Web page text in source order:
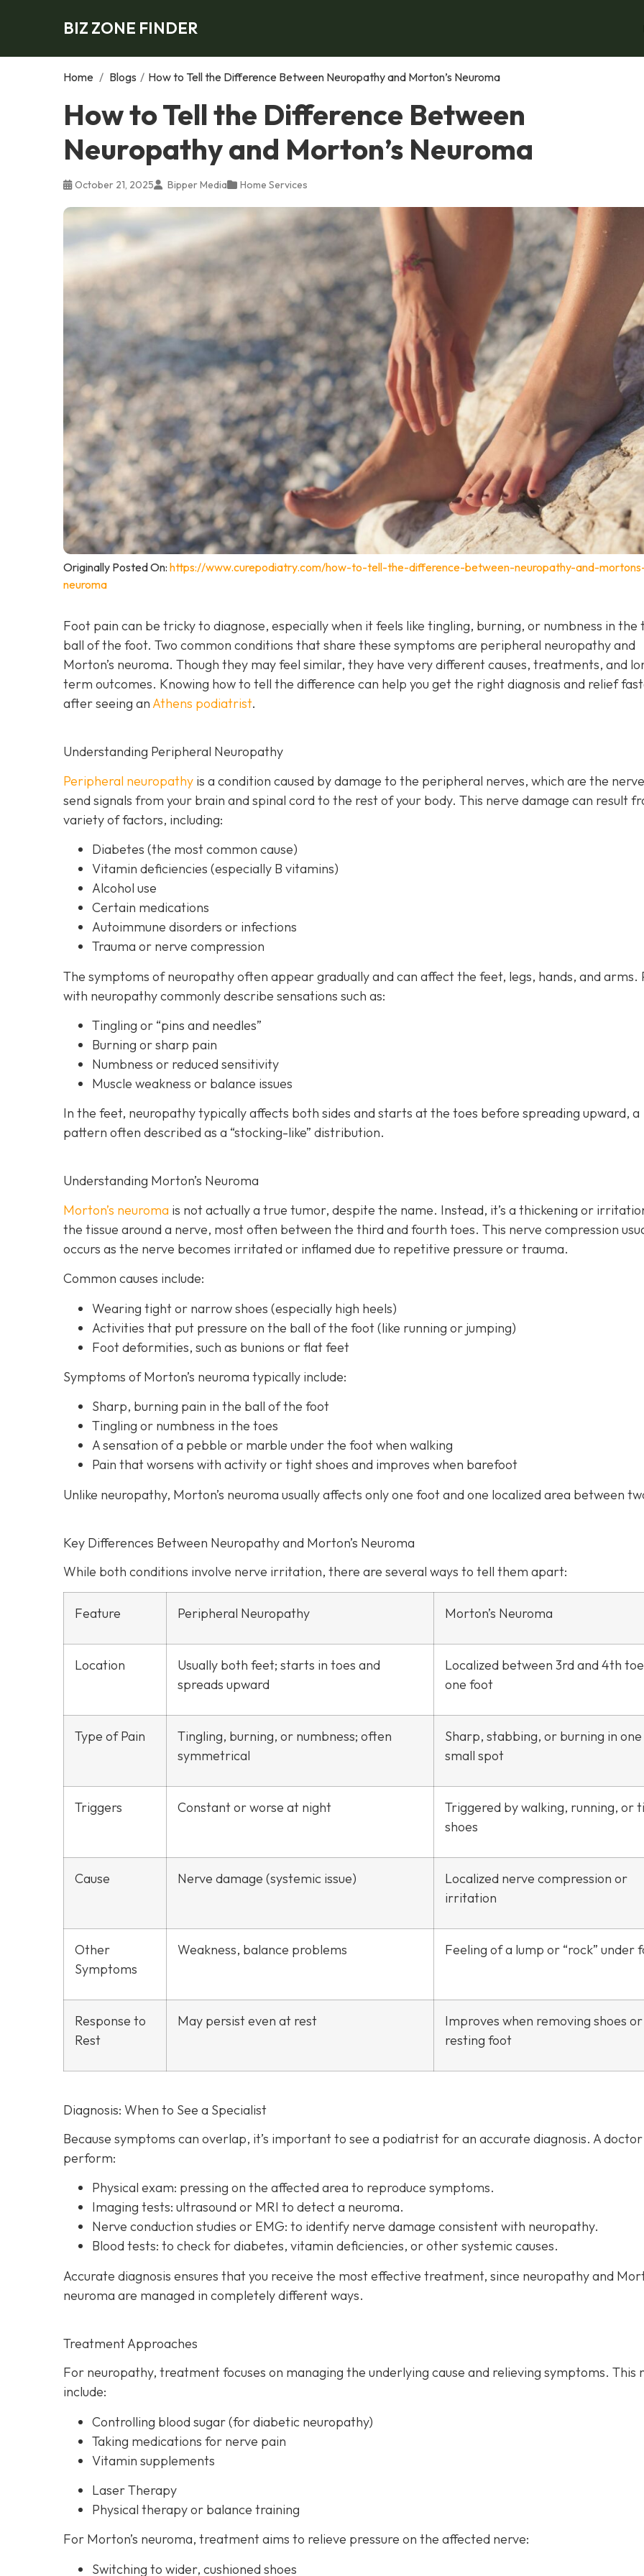
BIZ ZONE FINDER
Home / Blogs / How to Tell the Difference Between Neuropathy and Morton’s Neuroma
How to Tell the Difference Between
Neuropathy and Morton’s Neuroma
October 21, 2025 Bipper Media Home Services
Originally Posted On: https://www.curepodiatry.com/how-to-tell-the-difference-between-neuropathy-and-
neuroma
Foot pain can be tricky to diagnose, especially when it feels like tingling, burning, or numbness in the
ball of the foot. Two common conditions that share these symptoms are peripheral neuropathy and
Morton’s neuroma. Though they may feel similar, they have very different causes, treatments, and
term outcomes. Knowing how to tell the difference can help you get the right diagnosis and relief
after seeing anAthens podiatrist.
Understanding Peripheral Neuropathy
Peripheral neuropathy is a condition caused by damage to the peripheral nerves, which are the
send signals from your brain and spinal cord to the rest of your body. This nerve damage can result
variety of factors, including:
Diabetes (the most common cause)
Vitamin deficiencies (especially B vitamins)
Alcohol use
Certain medications
Autoimmune disorders or infections
Trauma or nerve compression
The symptoms of neuropathy often appear gradually and can affect the feet, legs, hands, and arms.
with neuropathy commonly describe sensations such as:
Tingling or “pins and needles”
Burning or sharp pain
Numbness or reduced sensitivity
Muscle weakness or balance issues
In the feet, neuropathy typically affects both sides and starts at the toes before spreading upward, a
pattern often described as a “stocking-like” distribution.
Understanding Morton’s Neuroma
Morton’s neuroma is not actually a true tumor, despite the name. Instead, it’s a thickening or
the tissue around a nerve, most often between the third and fourth toes. This nerve compression
occurs as the nerve becomes irritated or inflamed due to repetitive pressure or trauma.
Common causes include:
Wearing tight or narrow shoes (especially high heels)
Activities that put pressure on the ball of the foot (like running or jumping)
Foot deformities, such as bunions or flat feet
Symptoms of Morton’s neuroma typically include:
Sharp, burning pain in the ball of the foot
Tingling or numbness in the toes
A sensation of a pebble or marble under the foot when walking
Pain that worsens with activity or tight shoes and improves when barefoot
Unlike neuropathy, Morton’s neuroma usually affects only one foot and one localized area between
Key Differences Between Neuropathy and Morton’s Neuroma
While both conditions involve nerve irritation, there are several ways to tell them apart:
Feature Peripheral Neuropathy Morton’s Neuroma
Location
Usually both feet; starts in toes and
spreads upward
Localized between 3rd and 4th
one foot
Type of Pain
Tingling, burning, or numbness; often
symmetrical
Sharp, stabbing, or burning in one
small spot
Triggers Constant or worse at night
Triggered by walking, running, or
shoes
Cause Nerve damage (systemic issue)
Localized nerve compression or
irritation
Other
Symptoms
Weakness, balance problems Feeling of a lump or “rock” under
Response to
Rest
May persist even at rest
Improves when removing shoes or
resting foot
Diagnosis: When to See a Specialist
Because symptoms can overlap, it’s important to see a podiatrist for an accurate diagnosis. A
perform:
Physical exam: pressing on the affected area to reproduce symptoms.
Imaging tests: ultrasound or MRI to detect a neuroma.
Nerve conduction studies or EMG: to identify nerve damage consistent with neuropathy.
Blood tests: to check for diabetes, vitamin deficiencies, or other systemic causes.
Accurate diagnosis ensures that you receive the most effective treatment, since neuropathy and
neuroma are managed in completely different ways.
Treatment Approaches
For neuropathy, treatment focuses on managing the underlying cause and relieving symptoms. This
include:
Controlling blood sugar (for diabetic neuropathy)
Taking medications for nerve pain
Vitamin supplements
Laser Therapy
Physical therapy or balance training
For Morton’s neuroma, treatment aims to relieve pressure on the affected nerve:
Switching to wider, cushioned shoes